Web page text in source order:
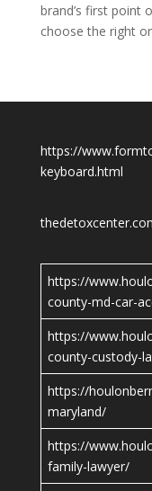
brand’s first point
choose the right
https://
keyboard.html
https://
county-md-car-
https://
county-custody-
https://
maryland/
https://
family-lawyer/